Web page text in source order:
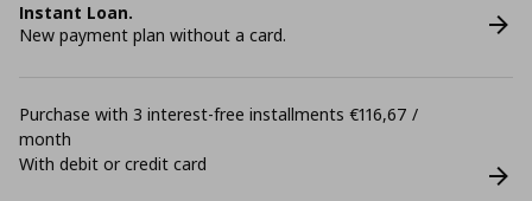
Instant Loan.
New payment plan without a card.
Purchase with 3 interest-free installments €116,67 /
month
With debit or credit card